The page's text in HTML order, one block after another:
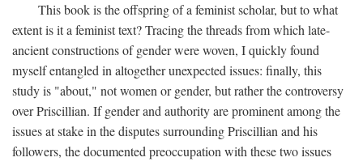
This book is the offspring of a feminist scholar, but to what
extent is it a feminist text? Tracing the threads from which late-
ancient constructions of gender were woven, I quickly found
myself entangled in altogether unexpected issues: finally, this
study is "about," not women or gender, but rather the controversy
over Priscillian. If gender and authority are prominent among the
issues at stake in the disputes surrounding Priscillian and his
followers, the documented preoccupation with these two issues